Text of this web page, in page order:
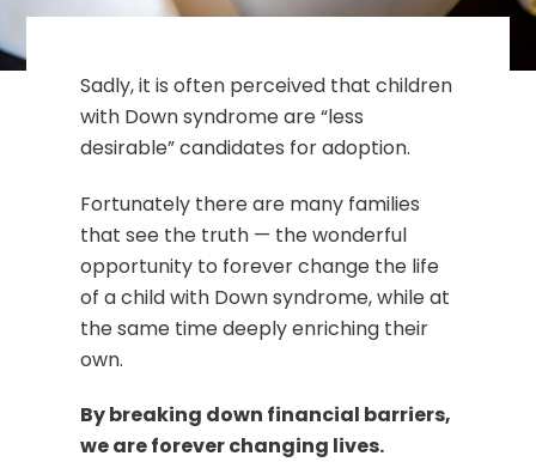
Sadly, it is often perceived that children
with Down syndrome are “less
desirable” candidates for adoption.
Fortunately there are many families
that see the truth — the wonderful
opportunity to forever change the life
of a child with Down syndrome, while at
the same time deeply enriching their
own.
By breaking down financial barriers,
we are forever changing lives.